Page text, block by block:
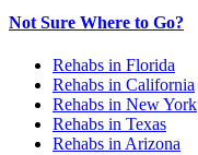
Not Sure Where to Go?
Rehabs in Florida
Rehabs in California
Rehabs in New York
Rehabs in Texas
Rehabs in Arizona